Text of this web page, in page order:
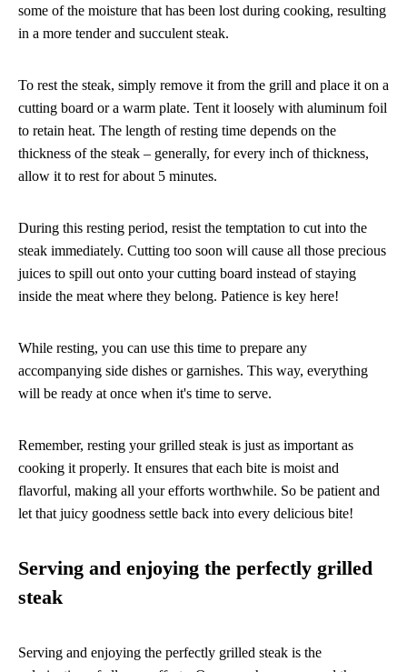
some of the moisture that has been lost during cooking, resulting
in a more tender and succulent steak.
To rest the steak, simply remove it from the grill and place it on a
cutting board or a warm plate. Tent it loosely with aluminum foil
to retain heat. The length of resting time depends on the
thickness of the steak – generally, for every inch of thickness,
allow it to rest for about 5 minutes.
During this resting period, resist the temptation to cut into the
steak immediately. Cutting too soon will cause all those precious
juices to spill out onto your cutting board instead of staying
inside the meat where they belong. Patience is key here!
While resting, you can use this time to prepare any
accompanying side dishes or garnishes. This way, everything
will be ready at once when it's time to serve.
Remember, resting your grilled steak is just as important as
cooking it properly. It ensures that each bite is moist and
flavorful, making all your efforts worthwhile. So be patient and
let that juicy goodness settle back into every delicious bite!
Serving and enjoying the perfectly grilled
steak
Serving and enjoying the perfectly grilled steak is the